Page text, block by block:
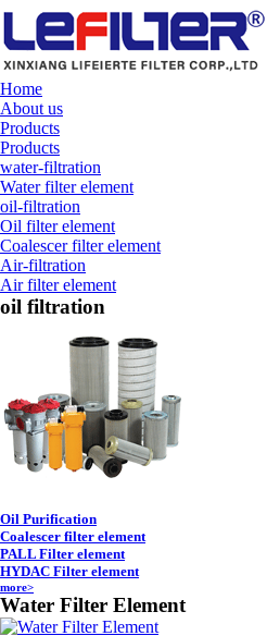
Home
About us
Products
Products
water-filtration
Water filter element
oil-filtration
Oil filter element
Coalescer filter element
Air-filtration
Air filter element
oil filtration
Oil Purification
Coalescer filter element
PALL Filter element
HYDAC Filter element
more>
Water Filter Element